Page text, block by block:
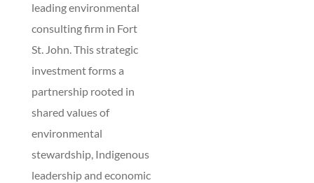
leading environmental
consulting firm in Fort
St. John. This strategic
investment forms a
partnership rooted in
shared values of
environmental
stewardship, Indigenous
leadership and economic